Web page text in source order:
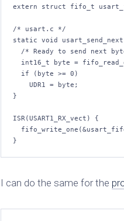
extern struct fifo_t
/* usart.c */
static void
}
ISR(USART1_RX_vect) {
I can do the same for the